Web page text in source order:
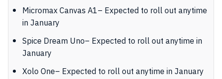
Micromax Canvas A1– Expected to roll out anytime
in January
Spice Dream Uno– Expected to roll out anytime in
January
Xolo One– Expected to roll out anytime in January